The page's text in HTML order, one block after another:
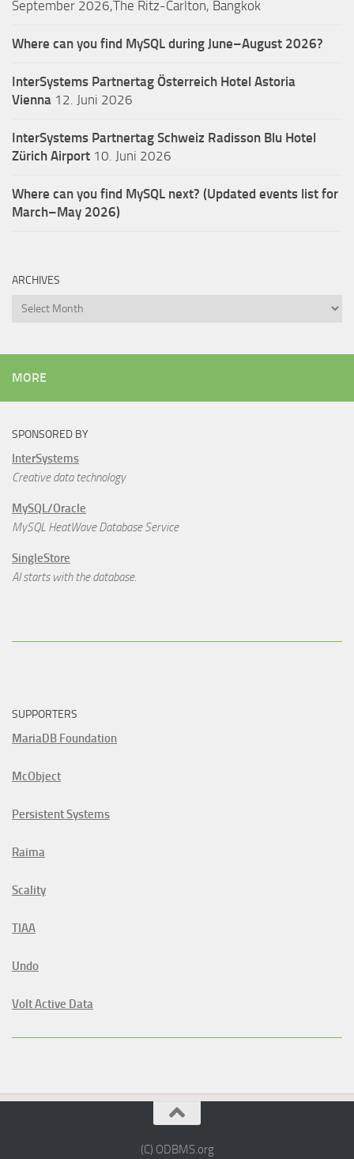
September 2026,The Ritz-Carlton, Bangkok
Where can you find MySQL during June–August 2026?
InterSystems Partnertag Österreich Hotel Astoria
Vienna 12. Juni 2026
InterSystems Partnertag Schweiz Radisson Blu Hotel
Zürich Airport 10. Juni 2026
Where can you find MySQL next? (Updated events list for
March–May 2026)
ARCHIVES
Archives
MORE
SPONSORED BY
InterSystems
Creative data technology
MySQL/Oracle
MySQL HeatWave Database Service
SingleStore
AI starts with the database.
SUPPORTERS
MariaDB Foundation
McObject
Persistent Systems
Raima
Scality
TIAA
Undo
Volt Active Data
(C) ODBMS.org